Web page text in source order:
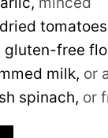
tomatoes
gluten-free
milk, or
spinach, or